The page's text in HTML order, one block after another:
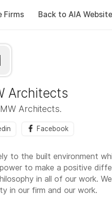
Firms Back to AIA Website
Architects
Architects.
Facebook
to the built environment
to make a positive
in all of our work.
in our firm and our work.